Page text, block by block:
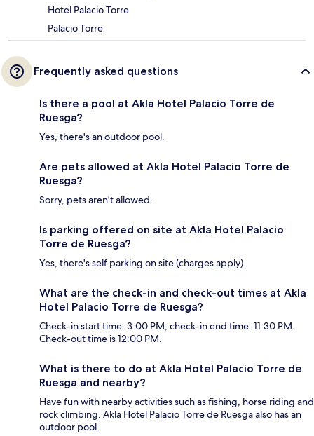
Hotel Palacio Torre
Palacio Torre
Frequently asked questions
Is there a pool at Akla Hotel Palacio Torre de
Ruesga?
Yes, there's an outdoor pool.
Are pets allowed at Akla Hotel Palacio Torre de
Ruesga?
Sorry, pets aren't allowed.
Is parking offered on site at Akla Hotel Palacio
Torre de Ruesga?
Yes, there's self parking on site (charges apply).
What are the check-in and check-out times at Akla
Hotel Palacio Torre de Ruesga?
Check-in start time: 3:00 PM; check-in end time: 11:30 PM.
Check-out time is 12:00 PM.
What is there to do at Akla Hotel Palacio Torre de
Ruesga and nearby?
Have fun with nearby activities such as fishing, horse riding and
rock climbing. Akla Hotel Palacio Torre de Ruesga also has an
outdoor pool.